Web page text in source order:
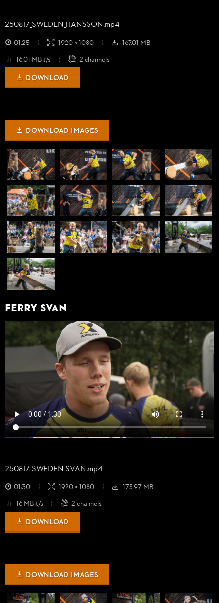
250817_SWEDEN_HANSSON.mp4
01:25 1920 × 1080
167.01 MB
16.01 MBit/s
2 channels
DOWNLOAD
DOWNLOAD IMAGES
Ferry Svan
250817_SWEDEN_SVAN.mp4
01:30 1920 × 1080
175.97 MB
16 MBit/s
2 channels
DOWNLOAD
DOWNLOAD IMAGES